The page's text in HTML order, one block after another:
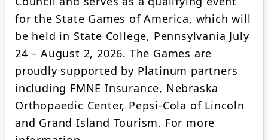
for the State Games of America, which will
be held in State College, Pennsylvania July
24 – August 2, 2026. The Games are
proudly supported by Platinum partners
including FMNE Insurance, Nebraska
Orthopaedic Center, Pepsi-Cola of Lincoln
and Grand Island Tourism. For more